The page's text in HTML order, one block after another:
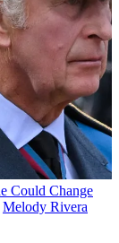
Could Change
Melody Rivera